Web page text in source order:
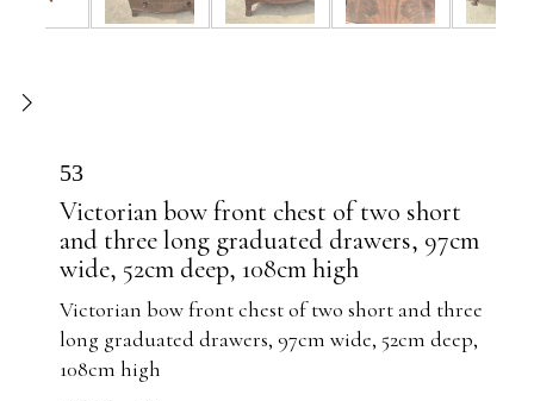
53
Victorian bow front chest of two short
and three long graduated drawers, 97cm
wide, 52cm deep, 108cm high
Victorian bow front chest of two short and three
long graduated drawers, 97cm wide, 52cm deep,
108cm high